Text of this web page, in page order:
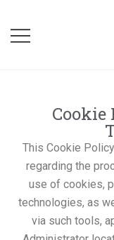
This Cookie
regarding the
use of cookies,
technologies, as
via such tools,